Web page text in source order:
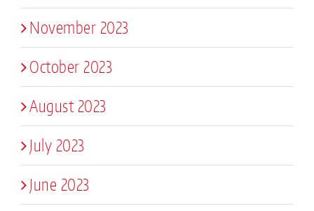
November 2023
October 2023
August 2023
July 2023
June 2023